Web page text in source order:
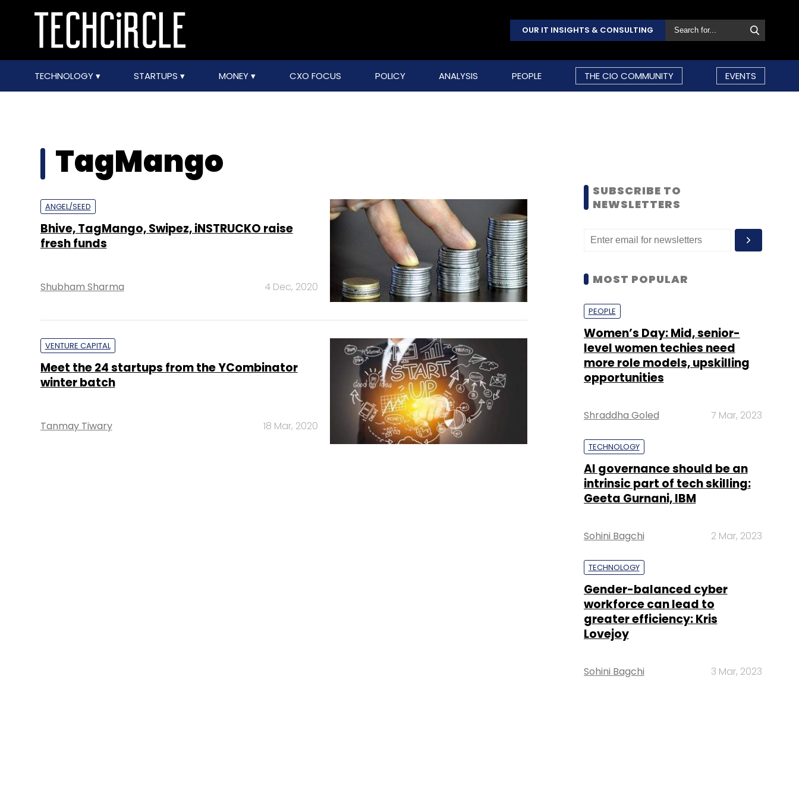
OUR IT INSIGHTS & CONSULTING
TECHNOLOGY STARTUPS MONEY CXO FOCUS POLICY ANALYSIS PEOPLE THE CIO COMMUNITY EVENTS
TagMango
ANGEL/SEED
Bhive, TagMango, Swipez, iNSTRUCKO raise
fresh funds
Shubham Sharma 4 Dec, 2020
VENTURE CAPITAL
Meet the 24 startups from the YCombinator
winter batch
Tanmay Tiwary 18 Mar, 2020
SUBSCRIBE TO
NEWSLETTERS
MOST POPULAR
PEOPLE
Women’s Day: Mid, senior-
level women techies need
more role models, upskilling
opportunities
Shraddha Goled 7 Mar, 2023
TECHNOLOGY
AI governance should be an
intrinsic part of tech skilling:
Geeta Gurnani, IBM
Sohini Bagchi 2 Mar, 2023
TECHNOLOGY
Gender-balanced cyber
workforce can lead to
greater efficiency: Kris
Lovejoy
Sohini Bagchi 3 Mar, 2023